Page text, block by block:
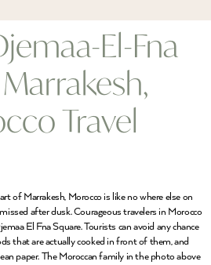
El-Fna
Travel
of Marrakesh, Morocco is like no where else on
after dusk. Courageous travelers in Morocco
El Fna Square. Tourists can avoid any chance
that are actually cooked in front of them, and
paper. The Moroccan family in the photo above